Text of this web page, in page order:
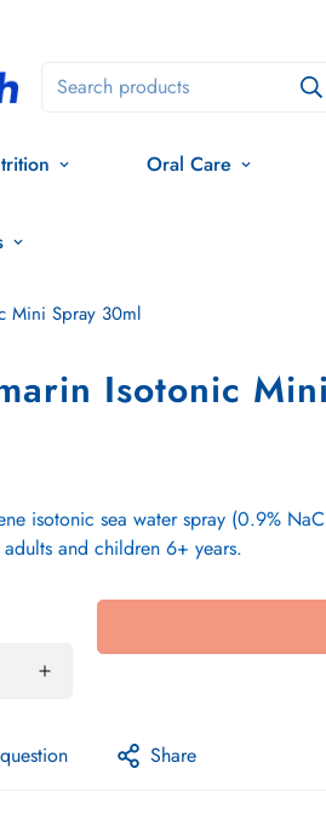
Search products
Oral Care
Mini Spray 30ml
Isotonic
isotonic sea water spray (0.9%
and children 6+ years.
Share